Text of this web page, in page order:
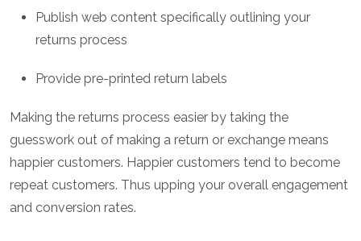
Publish web content specifically outlining your
returns process
Provide pre-printed return labels
Making the returns process easier by taking the
guesswork out of making a return or exchange means
happier customers. Happier customers tend to become
repeat customers. Thus upping your overall engagement
and conversion rates.